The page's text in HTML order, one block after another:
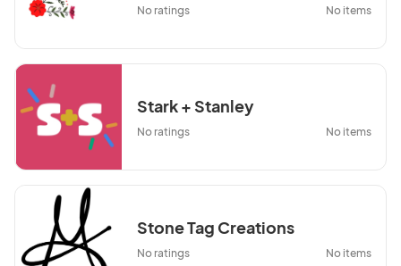
No ratings No items
Stark + Stanley
No ratings No items
Stone Tag Creations
No ratings No items